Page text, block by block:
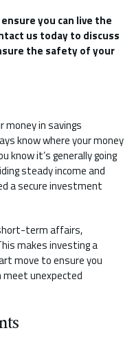
you can live the
us today to discuss
the safety of your
money in savings
know where your money
know it’s generally going
steady income and
a secure investment
term affairs,
makes investing a
move to ensure you
meet unexpected